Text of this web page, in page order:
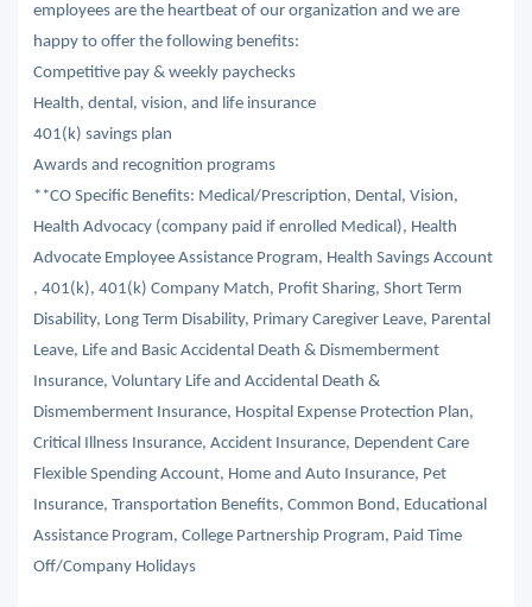
employees are the heartbeat of our organization and we are
happy to offer the following benefits:
Competitive pay & weekly paychecks
Health, dental, vision, and life insurance
401(k) savings plan
Awards and recognition programs
**CO Specific Benefits: Medical/Prescription, Dental, Vision,
Health Advocacy (company paid if enrolled Medical), Health
Advocate Employee Assistance Program, Health Savings Account
, 401(k), 401(k) Company Match, Profit Sharing, Short Term
Disability, Long Term Disability, Primary Caregiver Leave, Parental
Leave, Life and Basic Accidental Death & Dismemberment
Insurance, Voluntary Life and Accidental Death &
Dismemberment Insurance, Hospital Expense Protection Plan,
Critical Illness Insurance, Accident Insurance, Dependent Care
Flexible Spending Account, Home and Auto Insurance, Pet
Insurance, Transportation Benefits, Common Bond, Educational
Assistance Program, College Partnership Program, Paid Time
Off/Company Holidays